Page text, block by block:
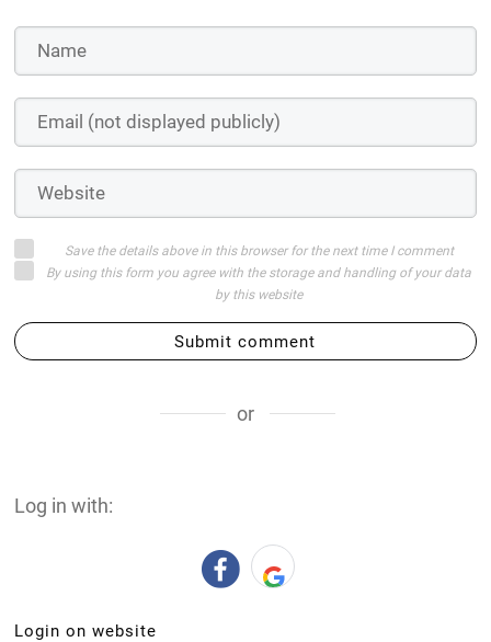
Save the details above in this browser for the next time I comment
By using this form you agree with the storage and handling of your data
by this website
Submit comment
or
Log in with:
Login on website